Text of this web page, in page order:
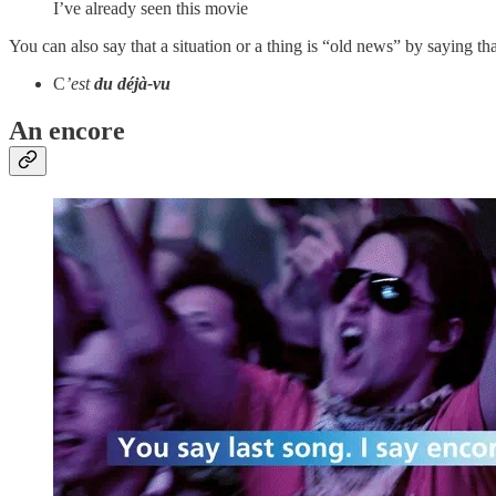
I’ve already seen this movie
You can also say that a situation or a thing is “old news” by saying
C’estdu déjà-vu
An encore